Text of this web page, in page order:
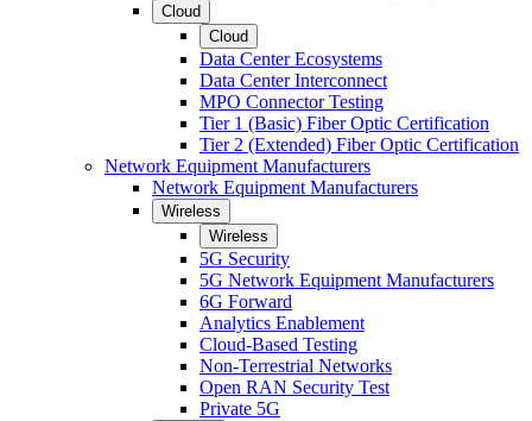
Cloud
Cloud
Data Center Ecosystems
Data Center Interconnect
MPO Connector Testing
Tier 1 (Basic) Fiber Optic Certification
Tier 2 (Extended) Fiber Optic Certification
Network Equipment Manufacturers
Network Equipment Manufacturers
Wireless
Wireless
5G Security
5G Network Equipment Manufacturers
6G Forward
Analytics Enablement
Cloud-Based Testing
Non-Terrestrial Networks
Open RAN Security Test
Private 5G